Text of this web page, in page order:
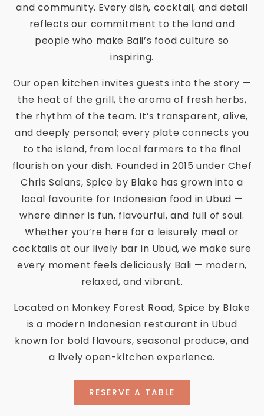
and community. Every dish, cocktail, and detail
reflects our commitment to the land and
people who make Bali’s food culture so
inspiring.
Our open kitchen invites guests into the story —
the heat of the grill, the aroma of fresh herbs,
the rhythm of the team. It’s transparent, alive,
and deeply personal; every plate connects you
to the island, from local farmers to the final
flourish on your dish. Founded in 2015 under Chef
Chris Salans, Spice by Blake has grown into a
local favourite for Indonesian food in Ubud —
where dinner is fun, flavourful, and full of soul.
Whether you’re here for a leisurely meal or
cocktails at our lively bar in Ubud, we make sure
every moment feels deliciously Bali — modern,
relaxed, and vibrant.
Located on Monkey Forest Road, Spice by Blake
is a modern Indonesian restaurant in Ubud
known for bold flavours, seasonal produce, and
a lively open-kitchen experience.
RESERVE A TABLE